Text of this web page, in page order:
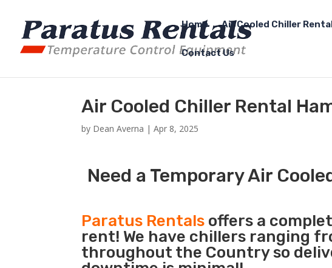
Home Air Cooled Chiller
Contact Us
Air Cooled Chiller Rental
by Dean Averna |Apr 8, 2025
Need a Temporary Air
Paratus Rentals offers a
rent! We have chillers ranging
throughout the Country so